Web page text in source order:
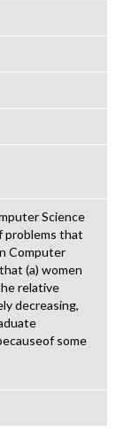
Science
problems that
Computer
(a) women
relative
decreasing,
some